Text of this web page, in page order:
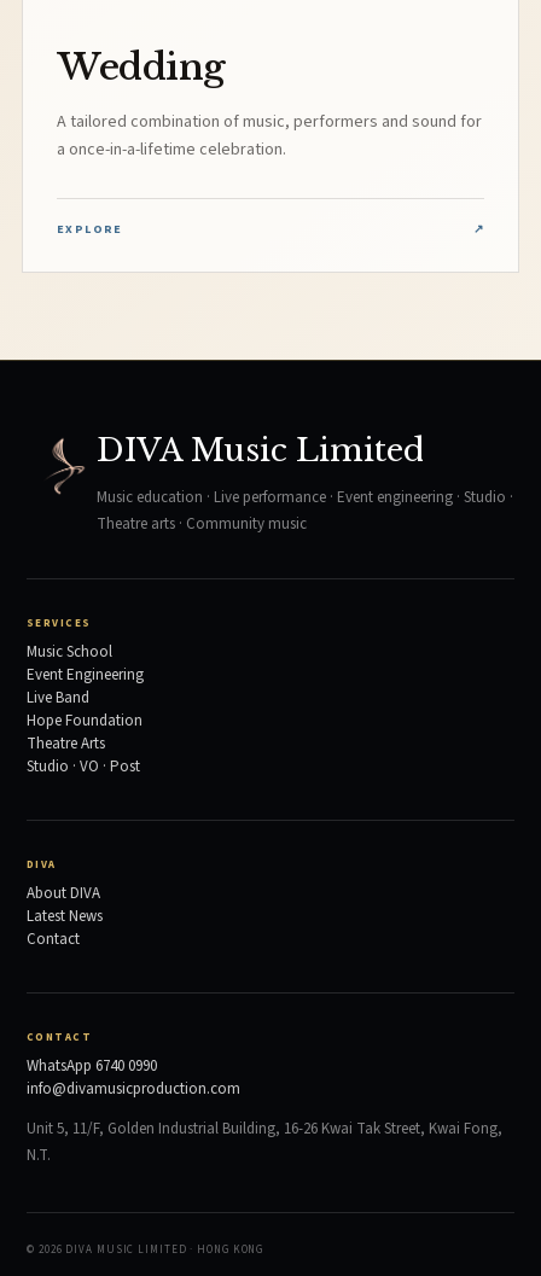
Wedding
A tailored combination of music, performers and sound for
a once-in-a-lifetime celebration.
EXPLORE ↗
DIVA Music Limited
Music education · Live performance · Event engineering · Studio ·
Theatre arts · Community music
SERVICES
Music School
Event Engineering
Live Band
Hope Foundation
Theatre Arts
Studio · VO · Post
DIVA
About DIVA
Latest News
Contact
CONTACT
WhatsApp 6740 0990
info@divamusicproduction.com
Unit 5, 11/F, Golden Industrial Building, 16-26 Kwai Tak Street, Kwai Fong,
N.T.
© 2026 DIVA MUSIC LIMITED · HONG KONG